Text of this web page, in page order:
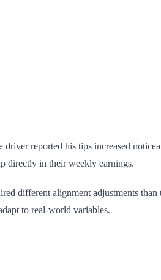
reported his tips increased
directly in their weekly earnings.
different alignment adjustments
to real-world variables.